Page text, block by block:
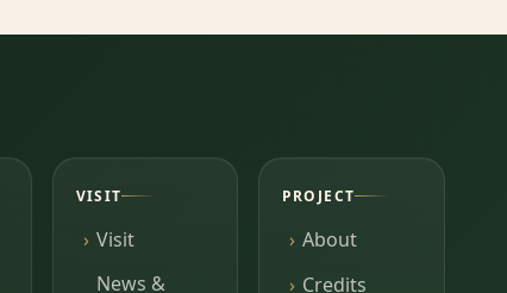
VISIT
Visit
News &
PROJECT
About
Credits